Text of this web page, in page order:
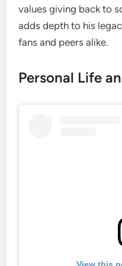
values giving back to
adds depth to his
fans and peers alike.
Personal Life
View this